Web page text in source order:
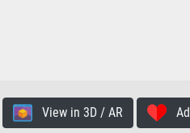
View in 3D / AR